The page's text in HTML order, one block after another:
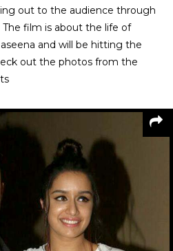
out to the audience through
film is about the life of
and will be hitting the
out the photos from the